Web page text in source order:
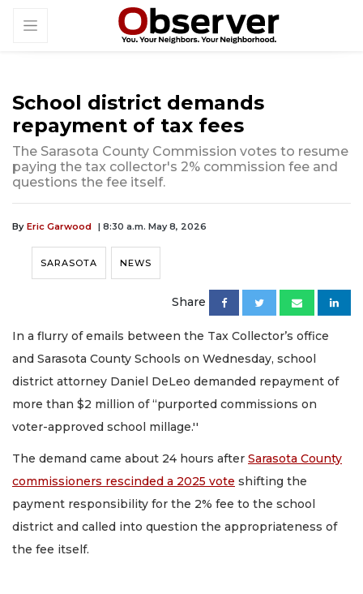
School district demands
repayment of tax fees
The Sarasota County Commission votes to resume
paying the tax collector's 2% commission fee and
questions the fee itself.
By Eric Garwood | 8:30 a.m. May 8, 2026
SARASOTA NEWS
Share
In a flurry of emails between the Tax Collector’s office
and Sarasota County Schools on Wednesday, school
district attorney Daniel DeLeo demanded repayment of
more than $2 million of “purported commissions on
voter-approved school millage.''
The demand came about 24 hours after Sarasota County
commissioners rescinded a 2025 vote shifting the
payment responsibility for the 2% fee to the school
district and called into question the appropriateness of
the fee itself.